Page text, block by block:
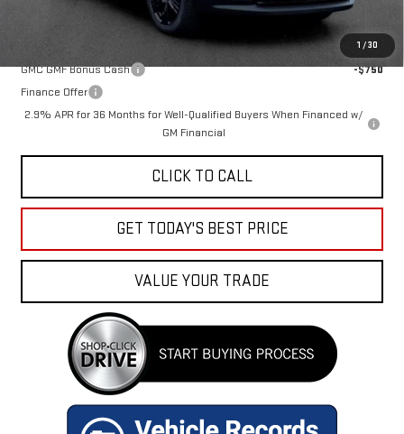
1 /30
Add. Offers you may Qualify For:
GMC GMF Bonus Cash
-$750
Finance Offer
2.9% APR for 36 Months for Well-Qualified Buyers When Financed w/
GM Financial
CLICK TO CALL
GET TODAY'S BEST PRICE
VALUE YOUR TRADE